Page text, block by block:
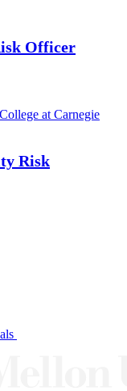
Officer
at Carnegie
Risk